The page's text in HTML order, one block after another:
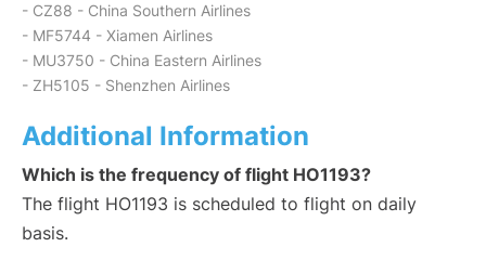
- CZ88 - China Southern Airlines
- MF5744 - Xiamen Airlines
- MU3750 - China Eastern Airlines
- ZH5105 - Shenzhen Airlines
Additional Information
Which is the frequency of flight HO1193?
The flight HO1193 is scheduled to flight on daily
basis.